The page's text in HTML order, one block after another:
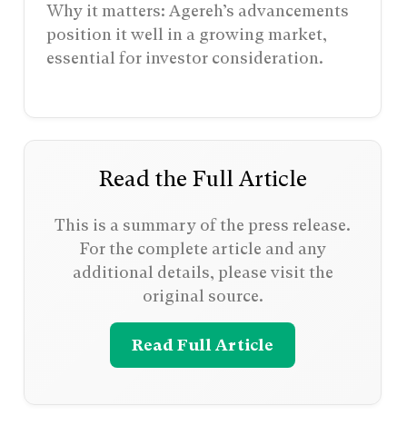
Why it matters: Agereh’s advancements
position it well in a growing market,
essential for investor consideration.
Read the Full Article
This is a summary of the press release.
For the complete article and any
additional details, please visit the
original source.
Read Full Article